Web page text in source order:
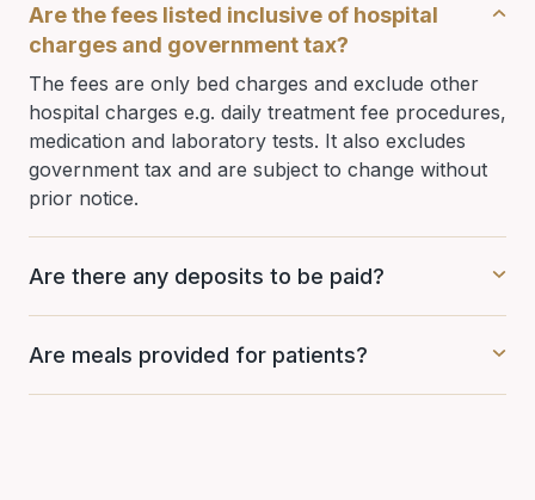
Are the fees listed inclusive of hospital
charges and government tax?
The fees are only bed charges and exclude other
hospital charges e.g. daily treatment fee procedures,
medication and laboratory tests. It also excludes
government tax and are subject to change without
prior notice.
Are there any deposits to be paid?
Are meals provided for patients?